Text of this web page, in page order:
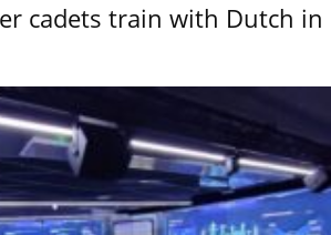
cadets train with Dutch in